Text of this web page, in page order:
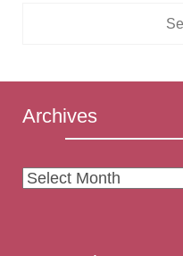
Archives
Archives